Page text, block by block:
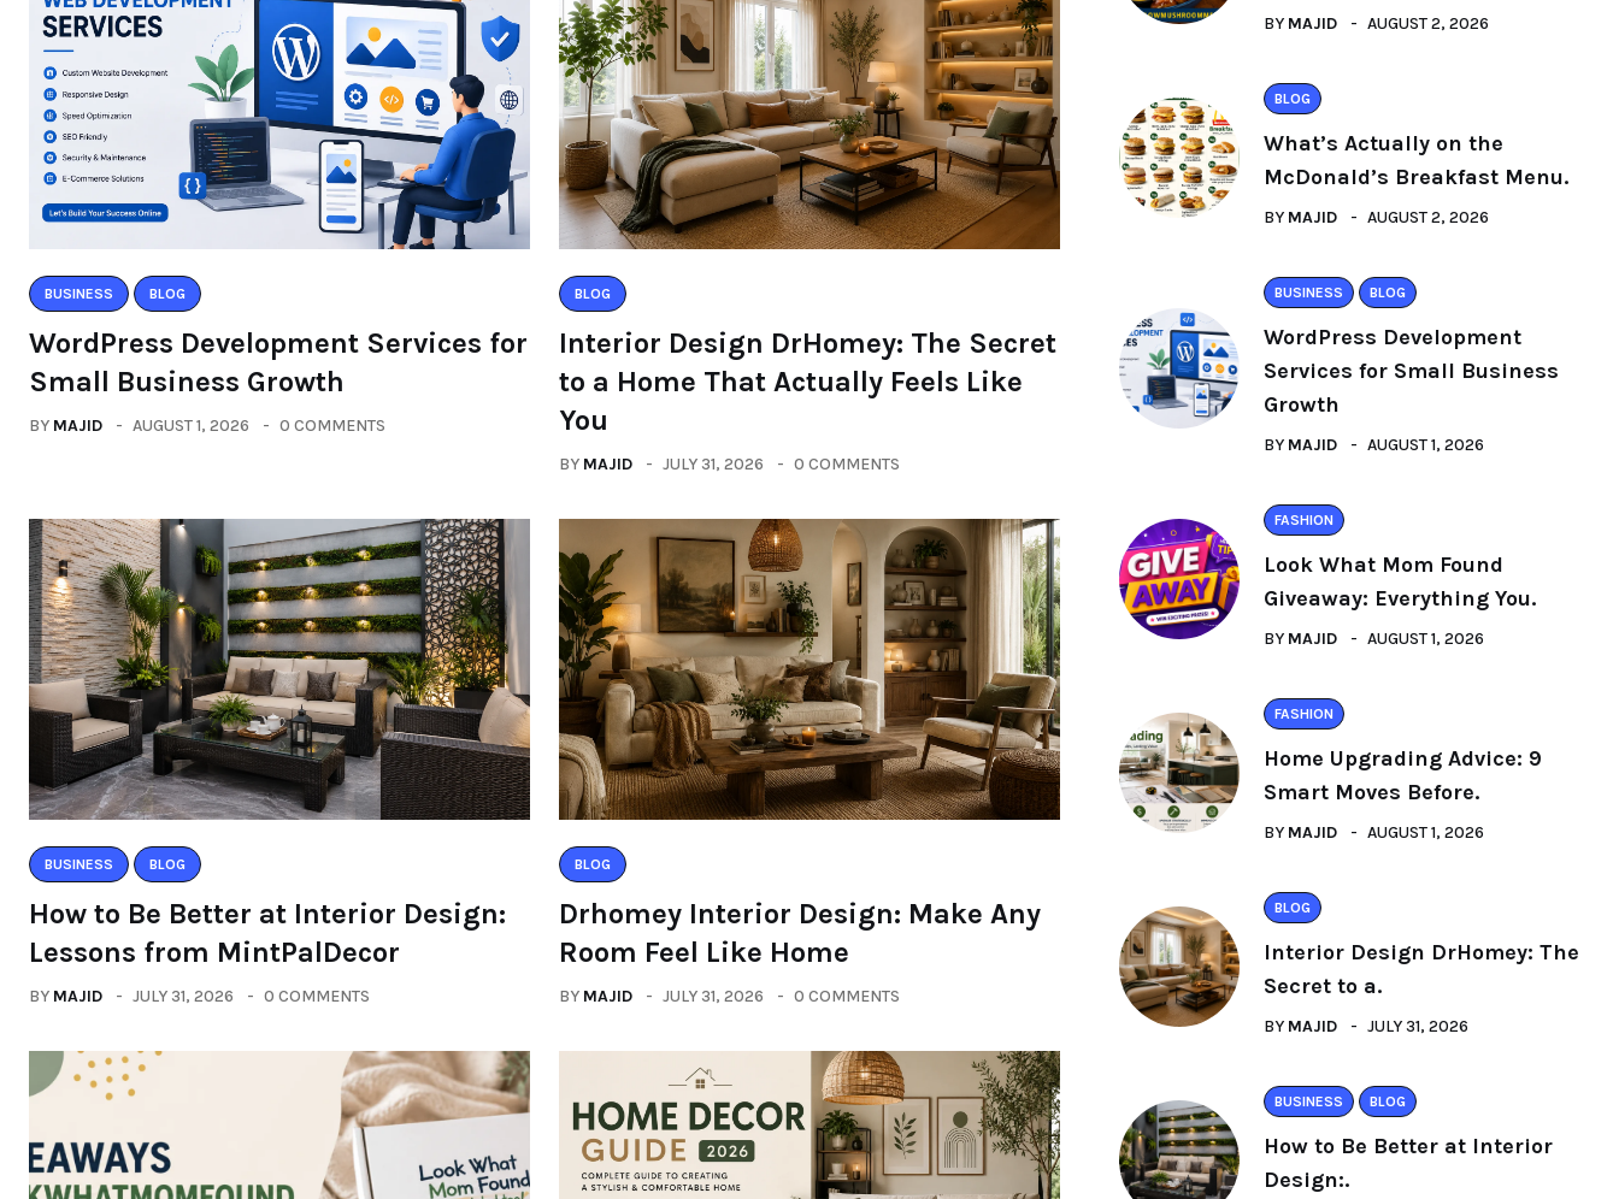
BUSINESS BLOG
WordPress Development Services for
Small Business Growth
BY MAJID AUGUST 1, 2026 0 COMMENTS
BLOG
Interior Design DrHomey: The Secret
to a Home That Actually Feels Like
You
BY MAJID JULY 31, 2026 0 COMMENTS
BUSINESS BLOG
How to Be Better at Interior Design:
Lessons from MintPalDecor
BY MAJID JULY 31, 2026 0 COMMENTS
BLOG
Drhomey Interior Design: Make Any
Room Feel Like Home
BY MAJID JULY 31, 2026 0 COMMENTS
BY MAJID AUGUST 2, 2026
BLOG
What’s Actually on the
McDonald’s Breakfast Menu.
BY MAJID AUGUST 2, 2026
BUSINESS BLOG
WordPress Development
Services for Small Business
Growth
BY MAJID AUGUST 1, 2026
FASHION
Look What Mom Found
Giveaway: Everything You.
BY MAJID AUGUST 1, 2026
FASHION
Home Upgrading Advice: 9
Smart Moves Before.
BY MAJID AUGUST 1, 2026
BLOG
Interior Design DrHomey: The
Secret to a.
BY MAJID JULY 31, 2026
BUSINESS BLOG
How to Be Better at Interior
Design:.